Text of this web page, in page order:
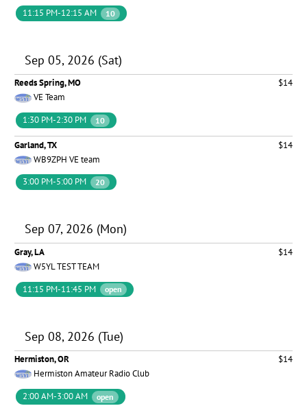
11:15 PM-12:15 AM 10
Sep 05, 2026 (Sat)
Reeds Spring, MO
$14
VE Team
1:30 PM-2:30 PM
10
Garland, TX
$14
WB9ZPH VE team
3:00 PM-5:00 PM
20
Sep 07, 2026 (Mon)
Gray, LA
$14
W5YL TEST TEAM
11:15 PM-11:45 PM
open
Sep 08, 2026 (Tue)
Hermiston, OR
$14
Hermiston Amateur Radio Club
2:00 AM-3:00 AM
open